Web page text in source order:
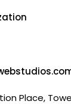
Place,